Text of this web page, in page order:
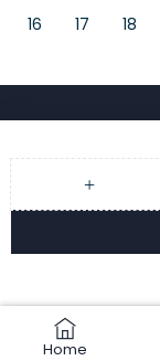
Home
16
17 18